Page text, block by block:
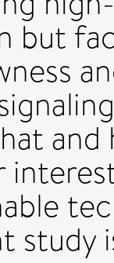
but
study